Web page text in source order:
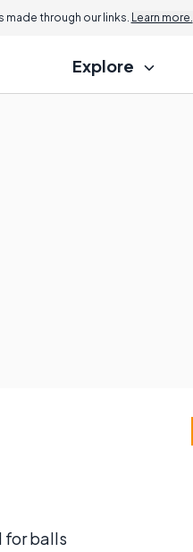
through our links. Learn more.
Explore
for balls